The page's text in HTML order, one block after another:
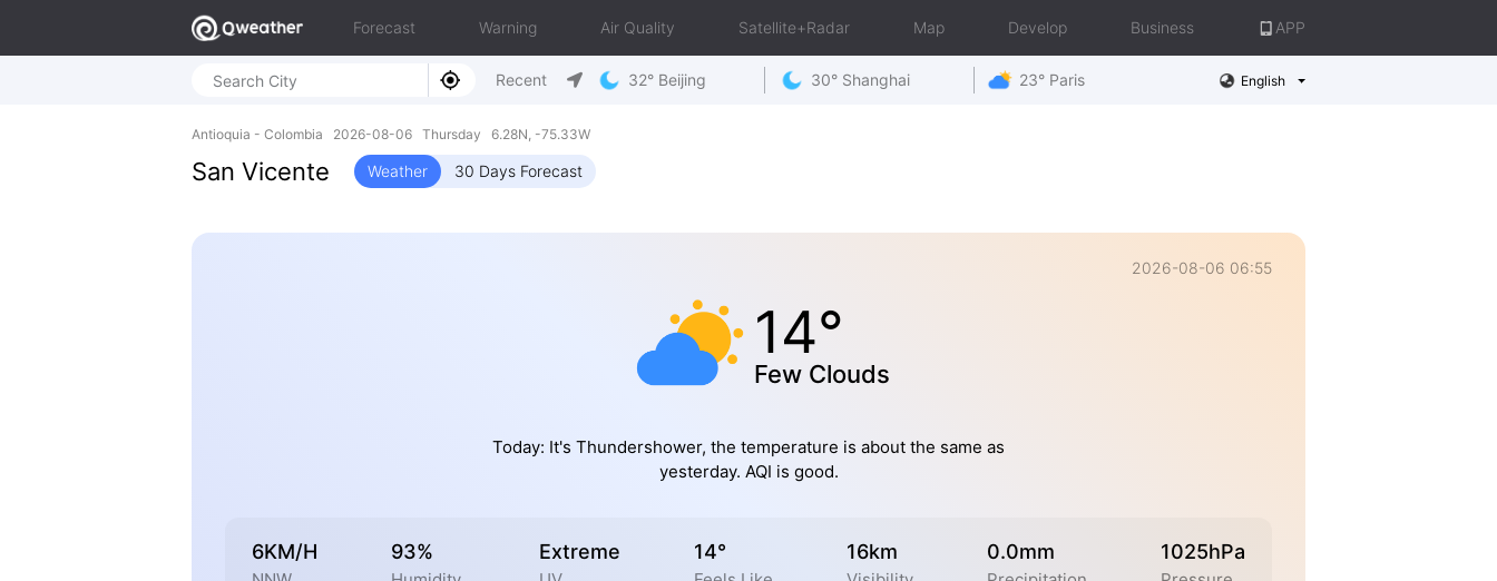
Forecast Warning Air Quality Satellite+Radar Map Develop Business APP
Recent 32° Beijing 30° Shanghai 23° Paris English
Antioquia - Colombia 2026-08-06 Thursday 6.28N, -75.33W
San Vicente Weather 30 Days Forecast
2026-08-06 06:55
14°
Few Clouds
Today: It's Thundershower, the temperature is about the same as
yesterday. AQI is good.
6KM/H 93% Extreme 14° 16km 0.0mm 1025hPa